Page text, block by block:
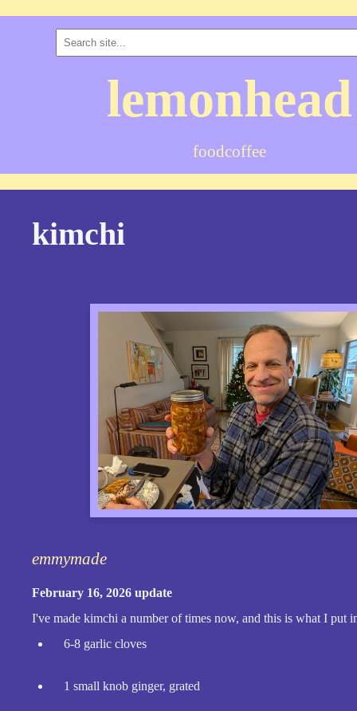
lemonhead
foodcoffee
kimchi
emmymade
February 16, 2026 update
I've made kimchi a number of times now, and this is what I put
6-8 garlic cloves
1 small knob ginger, grated